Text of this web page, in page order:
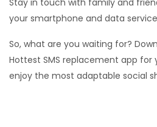
Stay in touch with family and
your smartphone and data service
So, what are you waiting for?
Hottest SMS replacement app
enjoy the most adaptable social